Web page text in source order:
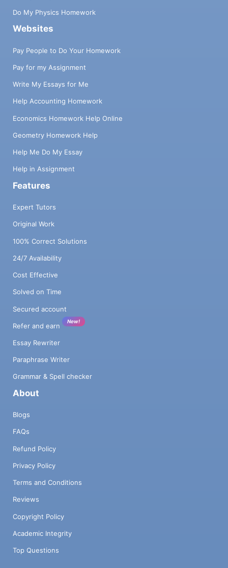
Do My Physics Homework
Websites
Pay People to Do Your Homework
Pay for my Assignment
Write My Essays for Me
Help Accounting Homework
Economics Homework Help Online
Geometry Homework Help
Help Me Do My Essay
Help in Assignment
Features
Expert Tutors
Original Work
100% Correct Solutions
24/7 Availability
Cost Effective
Solved on Time
Secured account
Refer and earn
New!
Essay Rewriter
Paraphrase Writer
Grammar & Spell checker
About
Blogs
FAQs
Refund Policy
Privacy Policy
Terms and Conditions
Reviews
Copyright Policy
Academic Integrity
Top Questions